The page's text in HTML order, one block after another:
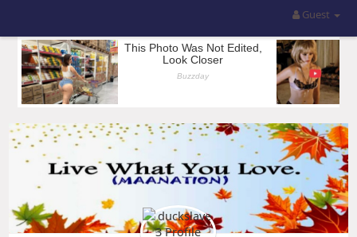
Guest